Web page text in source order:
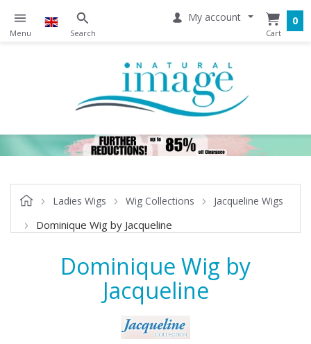
My account 0
Ladies Wigs Wig Collections Jacqueline Wigs
Dominique Wig by Jacqueline
Dominique Wig by
Jacqueline